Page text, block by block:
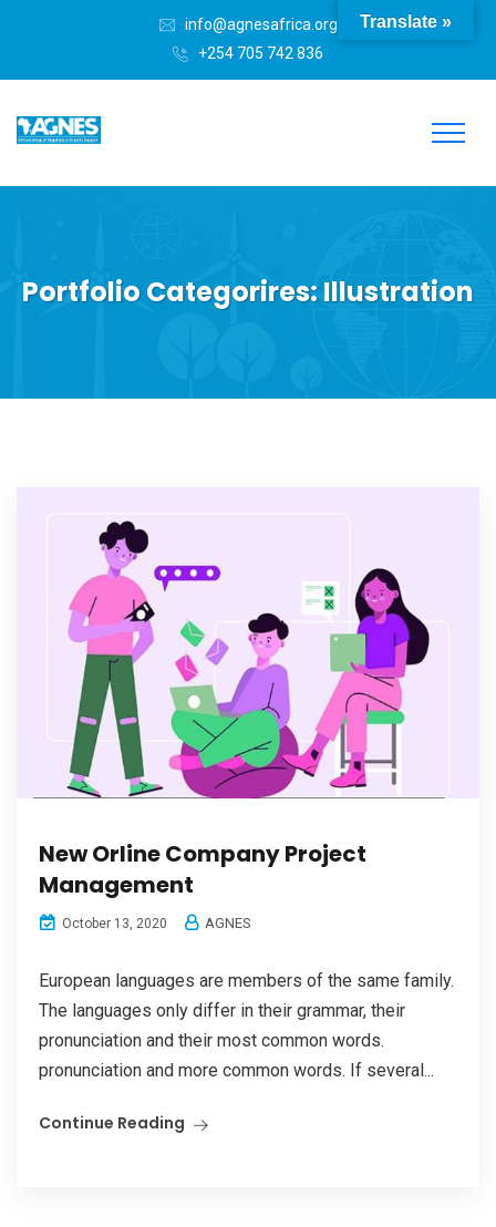
info@agnesafrica.org
+254 705 742 836
Portfolio Categorires:Illustration
New Orline Company Project
Management
October 13, 2020 AGNES
European languages are members of the same family.
The languages only differ in their grammar, their
pronunciation and their most common words.
pronunciation and more common words. If several...
Continue Reading
Translate »